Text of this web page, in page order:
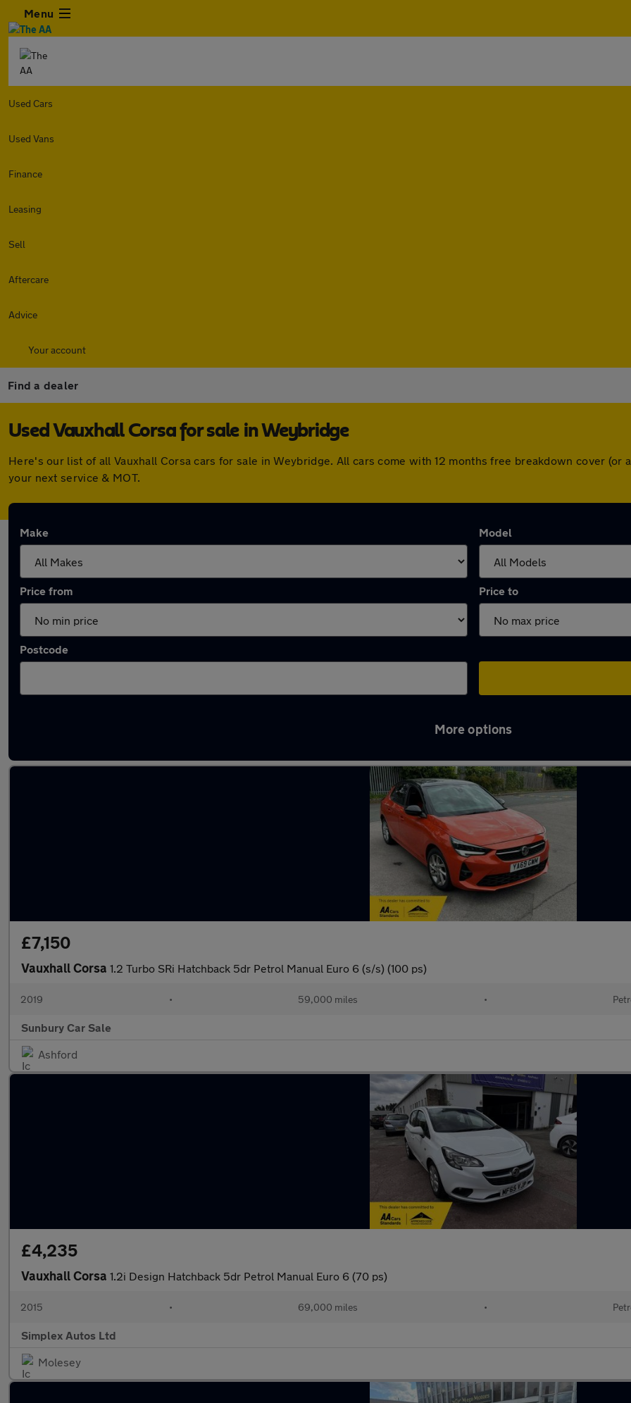
Menu
Used Cars
Used Vans
Finance
Leasing
Sell
Aftercare
Advice
Your account
Find a dealer
Used Vauxhall Corsa for sale in Weybridge
Here's our list of all Vauxhall Corsa cars for sale in Weybridge. All cars come with 12 months free breakdown cover
your next service & MOT.
Make Model
Price from Price to
Postcode
More options
£7,150
Vauxhall Corsa 1.2 Turbo SRi Hatchback 5dr Petrol Manual Euro 6 (s/s) (100 ps)
2019 • 59,000 miles •
Sunbury Car Sale
Ashford
£4,235
Vauxhall Corsa 1.2i Design Hatchback 5dr Petrol Manual Euro 6 (70 ps)
2015 • 69,000 miles •
Simplex Autos Ltd
Molesey